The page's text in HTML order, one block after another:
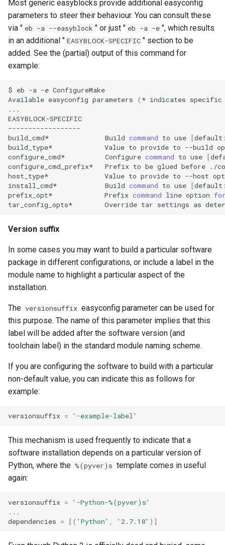
Most generic easyblocks provide additional easyconfig
parameters to steer their behaviour. You can consult these
via " eb -a --easyblock " or just " eb -a -e ", which results
in an additional " EASYBLOCK-SPECIFIC " section to be
added. See the (partial) output of this command for
example:
$ eb -a -e ConfigureMake
Available easyconfig parameters ( * indicates specific
...
EASYBLOCK-SPECIFIC
------------------
build_cmd*
Build command to use [
build_type*
Value to provide to --build
configure_cmd*
Configure command to use [
configure_cmd_prefix*
Prefix to be glued before
./
host_type*
Value to provide to --host
install_cmd*
Build command to use [
prefix_opt*
Prefix command line option
tar_config_opts*
Override tar settings as
Version suffix
In some cases you may want to build a particular software
package in different configurations, or include a label in the
module name to highlight a particular aspect of the
installation.
The versionsuffix easyconfig parameter can be used for
this purpose. The name of this parameter implies that this
label will be added after the software version (and
toolchain label) in the standard module naming scheme.
If you are configuring the software to build with a particular
non-default value, you can indicate this as follows for
example:
versionsuffix = '-example-label'
This mechanism is used frequently to indicate that a
software installation depends on a particular version of
Python, where the %(pyver)s template comes in useful
again:
versionsuffix = '-Python-%(pyver)s'
...
dependencies = [( 'Python' '2.7.18' )]